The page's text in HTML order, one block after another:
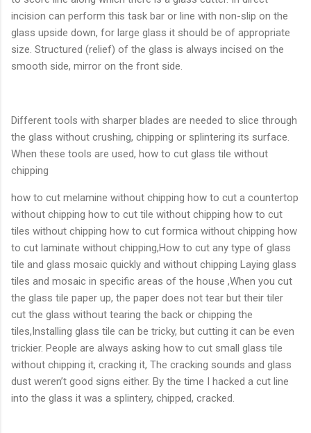
incision can perform this task bar or line with non-slip on the
glass upside down, for large glass it should be of appropriate
size. Structured (relief) of the glass is always incised on the
smooth side, mirror on the front side.
Different tools with sharper blades are needed to slice through
the glass without crushing, chipping or splintering its surface.
When these tools are used, how to cut glass tile without
chipping
how to cut melamine without chipping how to cut a countertop
without chipping how to cut tile without chipping how to cut
tiles without chipping how to cut formica without chipping how
to cut laminate without chipping,How to cut any type of glass
tile and glass mosaic quickly and without chipping Laying glass
tiles and mosaic in specific areas of the house ,When you cut
the glass tile paper up, the paper does not tear but their tiler
cut the glass without tearing the back or chipping the
tiles,Installing glass tile can be tricky, but cutting it can be even
trickier. People are always asking how to cut small glass tile
without chipping it, cracking it, The cracking sounds and glass
dust weren’t good signs either. By the time I hacked a cut line
into the glass it was a splintery, chipped, cracked.